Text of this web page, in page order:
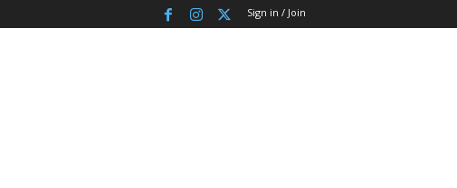
Sign in / Join